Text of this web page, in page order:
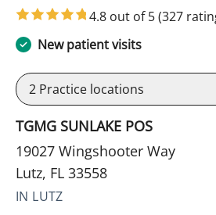
4.8 out of 5(327
New patient visits
2 Practice locations
TGMG SUNLAKE POS
19027 Wingshooter Way
Lutz, FL 33558
IN LUTZ